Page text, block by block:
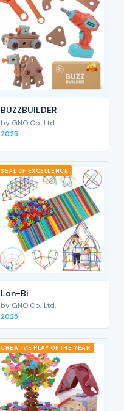
BUZZBUILDER
by GNO Co., Ltd.
2025
SEAL OF EXCELLENCE
Lon-Bi
by GNO Co., Ltd.
2025
CREATIVE PLAY OF THE YEAR